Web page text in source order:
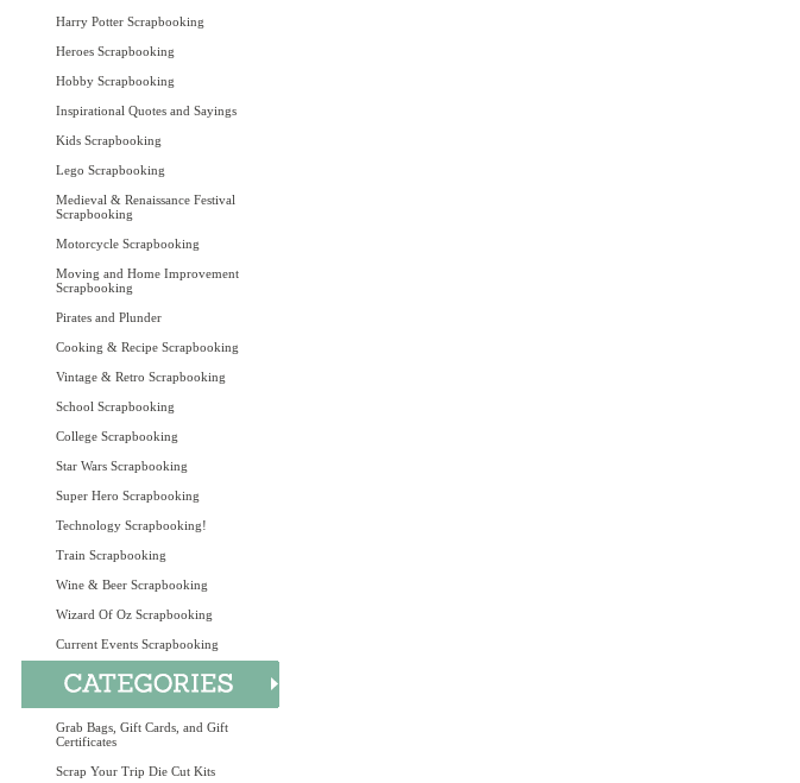
Harry Potter Scrapbooking
Heroes Scrapbooking
Hobby Scrapbooking
Inspirational Quotes and Sayings
Kids Scrapbooking
Lego Scrapbooking
Medieval & Renaissance Festival
Scrapbooking
Motorcycle Scrapbooking
Moving and Home Improvement
Scrapbooking
Pirates and Plunder
Cooking & Recipe Scrapbooking
Vintage & Retro Scrapbooking
School Scrapbooking
College Scrapbooking
Star Wars Scrapbooking
Super Hero Scrapbooking
Technology Scrapbooking!
Train Scrapbooking
Wine & Beer Scrapbooking
Wizard Of Oz Scrapbooking
Current Events Scrapbooking
Grab Bags, Gift Cards, and Gift
Certificates
Scrap Your Trip Die Cut Kits